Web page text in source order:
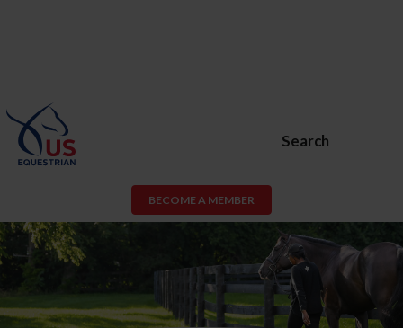
Search
BECOME A MEMBER